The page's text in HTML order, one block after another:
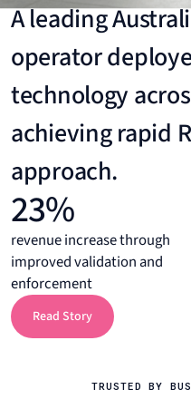
A leading
operator
technology
achieving rapid
approach.
23%
revenue increase through
improved validation and
enforcement
Read Story
TRUSTED BY